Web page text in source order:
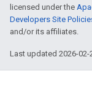
licensed under the
Developers Site
and/or its affiliates.
Last updated 2026-02-